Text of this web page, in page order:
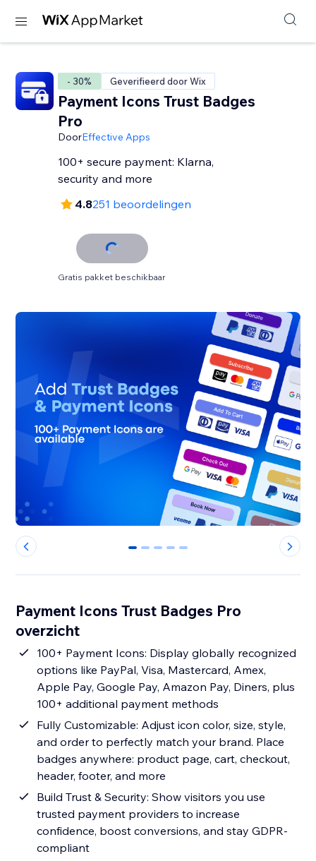
- 30% Geverifieerd door Wix
Payment Icons Trust Badges
Pro
DoorEffective Apps
100+ secure payment: Klarna,
security and more
4.8251 beoordelingen
Gratis pakket beschikbaar
0 1 2 3 4
Payment Icons Trust Badges Pro
overzicht
100+ Payment Icons: Display globally recognized
options like PayPal, Visa, Mastercard, Amex,
Apple Pay, Google Pay, Amazon Pay, Diners, plus
100+ additional payment methods
Fully Customizable: Adjust icon color, size, style,
and order to perfectly match your brand. Place
badges anywhere: product page, cart, checkout,
header, footer, and more
Build Trust & Security: Show visitors you use
trusted payment providers to increase
confidence, boost conversions, and stay GDPR-
compliant